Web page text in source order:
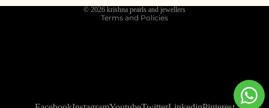
© 2026 krishna pearls and jewellers
Terms and Policies